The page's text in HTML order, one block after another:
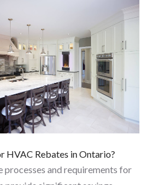
HVAC Rebates in Ontario?
processes and requirements for